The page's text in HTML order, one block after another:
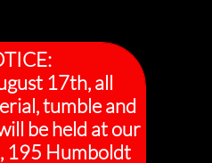
17th, all
tumble and
be held at our
195 Humboldt